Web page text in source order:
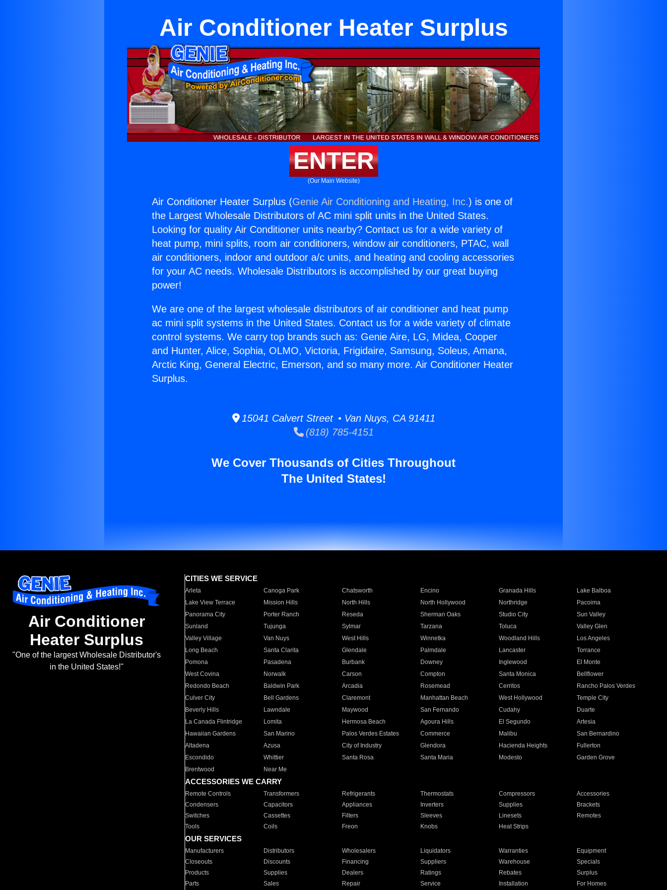
Air Conditioner Heater Surplus
ENTER
(Our Main Website)
Air Conditioner Heater Surplus (Genie Air Conditioning and Heating, Inc.) is one of
the Largest Wholesale Distributors of AC mini split units in the United States.
Looking for quality Air Conditioner units nearby? Contact us for a wide variety of
heat pump, mini splits, room air conditioners, window air conditioners, PTAC, wall
air conditioners, indoor and outdoor a/c units, and heating and cooling accessories
for your AC needs. Wholesale Distributors is accomplished by our great buying
power!
We are one of the largest wholesale distributors of air conditioner and heat pump
ac mini split systems in the United States. Contact us for a wide variety of climate
control systems. We carry top brands such as: Genie Aire, LG, Midea, Cooper
and Hunter, Alice, Sophia, OLMO, Victoria, Frigidaire, Samsung, Soleus, Amana,
Arctic King, General Electric, Emerson, and so many more. Air Conditioner Heater
Surplus.
15041 Calvert Street • Van Nuys, CA 91411
(818) 785-4151
We Cover Thousands of Cities Throughout
The United States!
Air Conditioner
Heater Surplus
"One of the largest Wholesale Distributor's
in the United States!"
CITIES WE SERVICE
Arleta Canoga Park Chatsworth Encino Granada Hills
Lake Balboa
Lake View Terrace
Mission Hills North Hills North Hollywood Northridge
Pacoima
Panorama City
Porter Ranch Reseda Sherman Oaks Studio City
Sun Valley
Sunland
Tujunga Sylmar Tarzana Toluca
Valley Glen
Valley Village
Van Nuys West Hills Winnetka Woodland Hills
Los Angeles
Long Beach
Santa Clarita Glendale Palmdale Lancaster
Torrance
Pomona
Pasadena Burbank Downey Inglewood
El Monte
West Covina
Norwalk Carson Compton Santa Monica
Bellflower
Redondo Beach
Baldwin Park Arcadia Rosemead Cerritos
Rancho Palos Verdes
Culver City
Bell Gardens Claremont Manhattan Beach West Hollywood
Temple City
Beverly Hills
Lawndale Maywood San Fernando Cudahy
Duarte
La Canada Flintridge
Lomita Hermosa Beach Agoura Hills El Segundo
Artesia
Hawaiian Gardens
San Marino Palos Verdes Estates Commerce Malibu
San Bernardino
Altadena
Azusa City of Industry Glendora Hacienda Heights
Fullerton
Escondido
Whittier Santa Rosa Santa Maria Modesto
Garden Grove
Brentwood
Near Me
ACCESSORIES WE CARRY
Remote Controls Transformers Refrigerants Thermostats Compressors
Accessories
Condensers
Capacitors Appliances Inverters Supplies
Brackets
Switches
Cassettes Filters Sleeves Linesets
Remotes
Tools
Coils Freon Knobs Heat Strips
OUR SERVICES
Manufacturers Distributors Wholesalers Liquidators Warranties
Equipment
Closeouts
Discounts Financing Suppliers Warehouse
Specials
Products
Supplies Dealers Ratings Rebates
Surplus
Parts
Sales Repair Service Installation For Homes